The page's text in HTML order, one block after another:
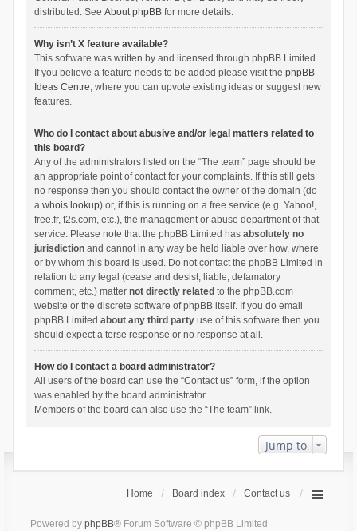
distributed. See About phpBBfor more details.
Why isn’t X feature available?
This software was written by and licensed through phpBB Limited.
If you believe a feature needs to be added please visit the phpBB
Ideas Centre, where you can upvote existing ideas or suggest new
features.
Who do I contact about abusive and/or legal matters related to
this board?
Any of the administrators listed on the “The team” page should be
an appropriate point of contact for your complaints. If this still gets
no response then you should contact the owner of the domain (do
a whois lookup) or, if this is running on a free service (e.g. Yahoo!,
free.fr, f2s.com, etc.), the management or abuse department of that
service. Please note that the phpBB Limited has absolutely no
jurisdictionand cannot in any way be held liable over how, where
or by whom this board is used. Do not contact the phpBB Limited in
relation to any legal (cease and desist, liable, defamatory
comment, etc.) matter not directly related to the phpBB.com
website or the discrete software of phpBB itself. If you do email
phpBB Limited about any third partyuse of this software then you
should expect a terse response or no response at all.
How do I contact a board administrator?
All users of the board can use the “Contact us” form, if the option
was enabled by the board administrator.
Members of the board can also use the “The team” link.
Jump to
Home Board index Contact us
Powered by phpBB® Forum Software © phpBB Limited